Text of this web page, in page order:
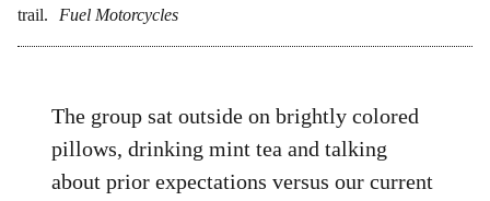
trail. Fuel Motorcycles
The group sat outside on brightly colored
pillows, drinking mint tea and talking
about prior expectations versus our current